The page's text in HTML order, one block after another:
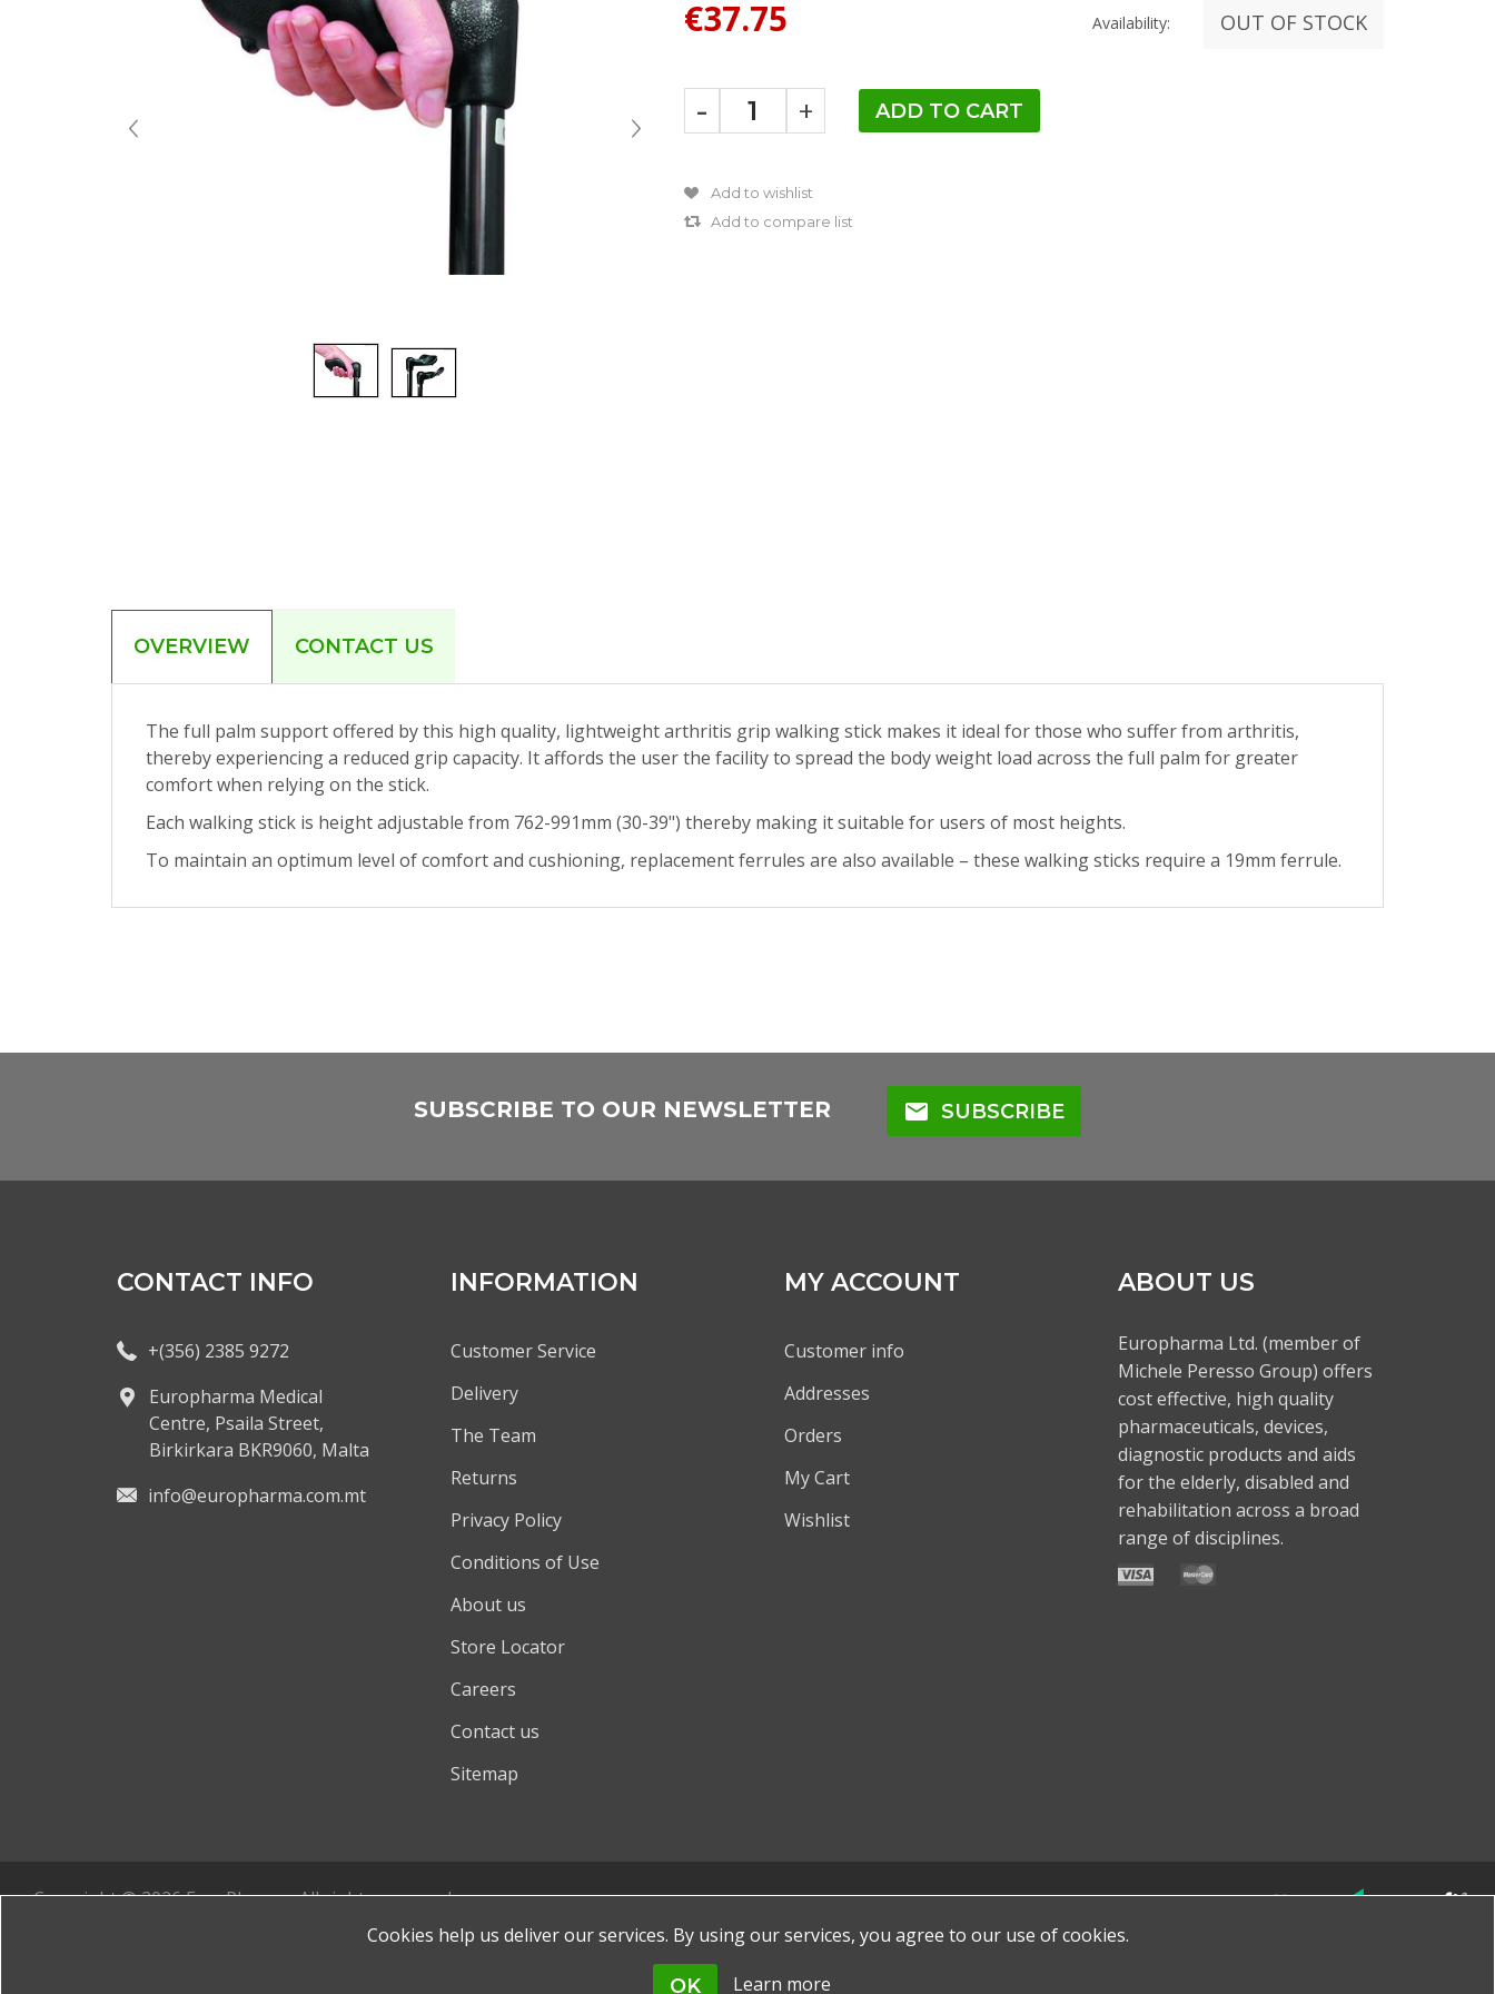
€37.75 Availability: OUT OF STOCK
- +
OVERVIEW CONTACT US
The full palm support offered by this high quality, lightweight arthritis grip walking stick makes it ideal for those who suffer from arthritis,
thereby experiencing a reduced grip capacity. It affords the user the facility to spread the body weight load across the full palm for greater
comfort when relying on the stick.
Each walking stick is height adjustable from 762-991mm (30-39") thereby making it suitable for users of most heights.
To maintain an optimum level of comfort and cushioning, replacement ferrules are also available – these walking sticks require a 19mm ferrule.
SUBSCRIBE TO OUR NEWSLETTER mail SUBSCRIBE
CONTACT INFO
+(356) 2385 9272
Europharma Medical
Centre, Psaila Street,
Birkirkara BKR9060, Malta
info@europharma.com.mt
INFORMATION
Customer Service
Delivery
The Team
Returns
Privacy Policy
Conditions of Use
About us
Store Locator
Careers
Contact us
Sitemap
MY ACCOUNT
Customer info
Addresses
Orders
My Cart
Wishlist
ABOUT US
Europharma Ltd. (member of
Michele Peresso Group) offers
cost effective, high quality
pharmaceuticals, devices,
diagnostic products and aids
for the elderly, disabled and
rehabilitation across a broad
range of disciplines.
Copyright © 2026 EuroPharma. All rights reserved.
Made with favorite by
Cookies help us deliver our services. By using our services, you agree to our use of cookies.
OK Learn more